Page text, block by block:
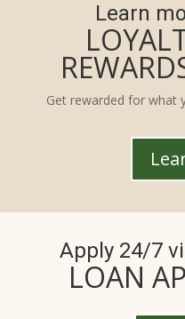
Learn
Get rewarded for what
Apply 24/7
LOAN